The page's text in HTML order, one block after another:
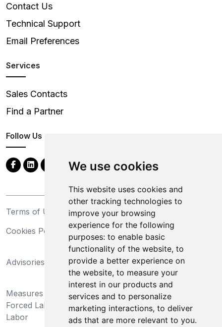
We use cookies
This website uses cookies and
other tracking technologies to
improve your browsing
experience for the following
purposes: to enable basic
functionality of the website, to
provide a better experience on
the website, to measure your
interest in our products and
services and to personalize
marketing interactions, to deliver
ads that are more relevant to you.
Contact Us
Technical Support
Email Preferences
Services
Sales Contacts
Find a Partner
Follow Us
Terms of Use
Privacy Statement
Cookies Policy
Trademarks
Advisories
California Supply Chains
Act
Measures Preventing
Forced Labor and Child
Labor
Do Not Sell My Personal
Information and Limit
Processing of Sensitive
Information